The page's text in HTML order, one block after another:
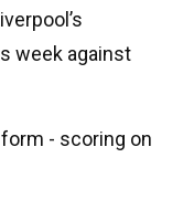
week against
- scoring on